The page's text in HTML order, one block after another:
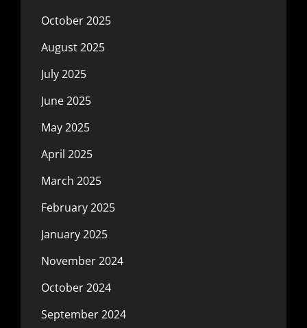
October 2025
August 2025
July 2025
June 2025
May 2025
April 2025
March 2025
February 2025
January 2025
November 2024
October 2024
September 2024